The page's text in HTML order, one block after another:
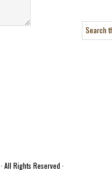
· All Rights Reserved ·